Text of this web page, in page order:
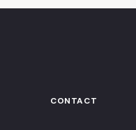
CONTACT